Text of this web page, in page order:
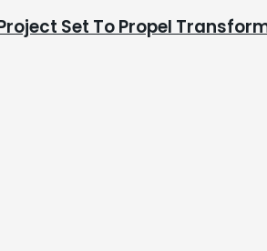
Set To Propel